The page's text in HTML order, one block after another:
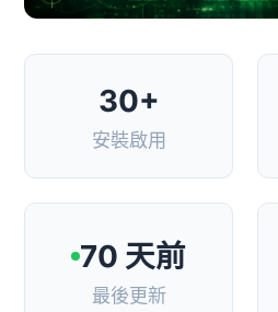
30+
安裝啟用
70 天前
最後更新